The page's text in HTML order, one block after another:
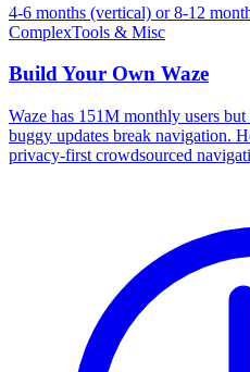
4-6 months (vertical) or 8-12
ComplexTools & Misc
Build Your Own Waze
Waze has 151M monthly users
buggy updates break navigation.
privacy-first crowdsourced